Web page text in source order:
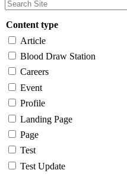
Content type
Article
Blood Draw Station
Careers
Event
Profile
Landing Page
Page
Test
Test Update